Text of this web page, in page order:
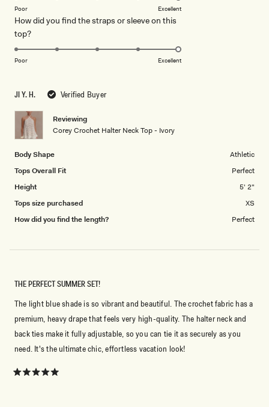
JI Y. H. Verified Buyer
Reviewing
Corey Crochet Halter Neck Top - Ivory
Body Shape
Athletic
Tops Overall Fit
Perfect
Height
5' 2"
Tops size purchased
XS
How did you find the length?
Perfect
1
5
a
of
Poor Excellent
How did you find the straps or sleeve on this
top?Rated
5.0
of
1
to
5
Poor Excellent
THE PERFECT SUMMER SET!
The light blue shade is so vibrant and beautiful. The crochet fabric has a
premium, heavy drape that feels very high-quality. The halter neck and
back ties make it fully adjustable, so you can tie it as securely as you
need. It's the ultimate chic, effortless vacation look!